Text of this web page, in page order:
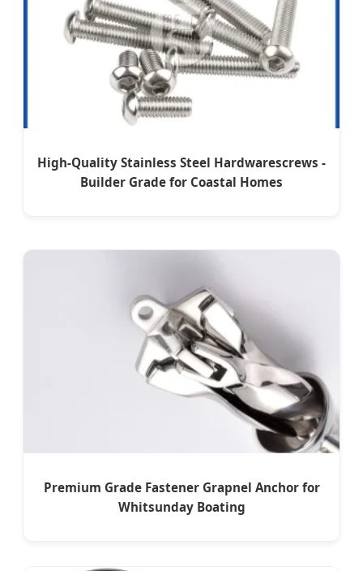
High-Quality Stainless Steel Hardwarescrews -
Builder Grade for Coastal Homes
Premium Grade Fastener Grapnel Anchor for
Whitsunday Boating